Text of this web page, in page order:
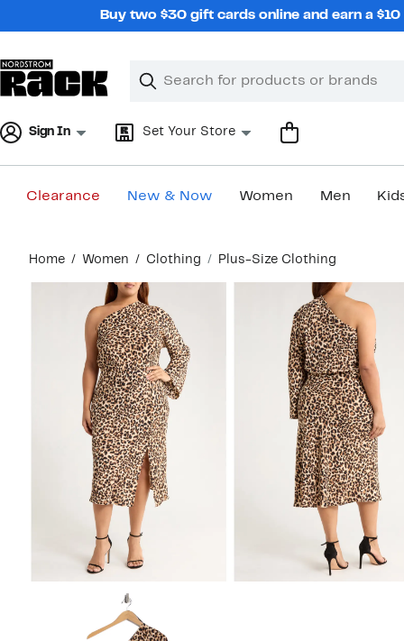
Buy two $30 gift cards online and earn a
Search
Clear
Clear
Sign In Set Your Store
Clearance New & Now Women Men
content
Home Women Clothing Plus-Size Clothing